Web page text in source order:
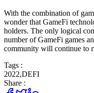
With the combination of
wonder that GameFi
holders. The only logical
number of GameFi games
community will continue to
Tags :
2022,DEFI
Share :